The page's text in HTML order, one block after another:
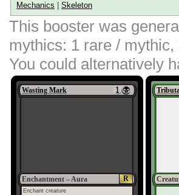
Mechanics
Skeleton
This booster was
mythics: 1 rare /
You could alternatively
Wasting Mark
R
Enchantment – Aura
Enchant creature